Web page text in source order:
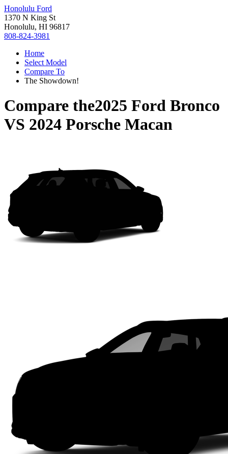
Honolulu Ford
1370 N King St
Honolulu, HI 96817
808-824-3981
Home
Select Model
Compare To
The Showdown!
Compare the2025 Ford Bronco
VS 2024 Porsche Macan